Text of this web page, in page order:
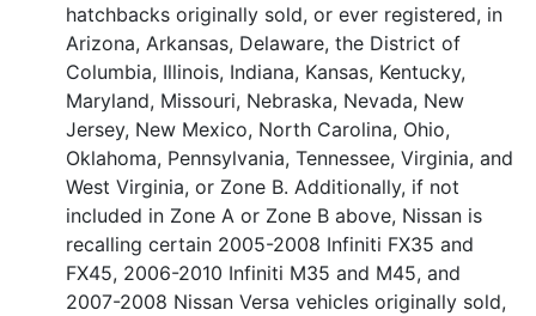
hatchbacks originally sold, or ever registered, in
Arizona, Arkansas, Delaware, the District of
Columbia, Illinois, Indiana, Kansas, Kentucky,
Maryland, Missouri, Nebraska, Nevada, New
Jersey, New Mexico, North Carolina, Ohio,
Oklahoma, Pennsylvania, Tennessee, Virginia, and
West Virginia, or Zone B. Additionally, if not
included in Zone A or Zone B above, Nissan is
recalling certain 2005-2008 Infiniti FX35 and
FX45, 2006-2010 Infiniti M35 and M45, and
2007-2008 Nissan Versa vehicles originally sold,